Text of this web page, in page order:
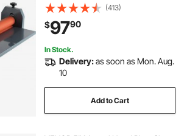
(413)
$9790
In Stock.
Delivery:as soon as Mon. Aug.
10
Add to Cart